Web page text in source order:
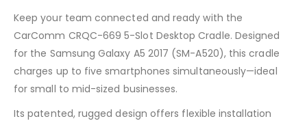
Keep your team connected and ready with the
CarComm CRQC-669 5-Slot Desktop Cradle. Designed
for the Samsung Galaxy A5 2017 (SM-A520), this cradle
charges up to five smartphones simultaneously—ideal
for small to mid-sized businesses.
Its patented, rugged design offers flexible installation